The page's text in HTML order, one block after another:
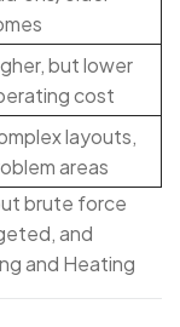
but lower
cost
layouts,
areas
brute force
and
and Heating